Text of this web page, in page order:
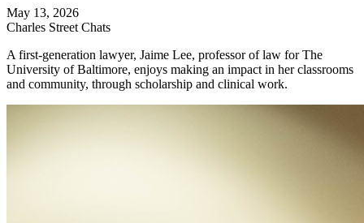
May 13, 2026
Charles Street Chats
A first-generation lawyer, Jaime Lee, professor of law for The
University of Baltimore, enjoys making an impact in her classrooms
and community, through scholarship and clinical work.